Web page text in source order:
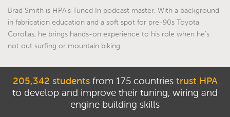
Brad Smith is HPA’s Tuned In podcast master. With a background
in fabrication education and a soft spot for pre-90s Toyota
Corollas, he brings hands-on experience to his role when he’s
not out surfing or mountain biking.
205,342 studentsfrom 175 countries trust HPA
to develop and improve their tuning, wiring and
engine building skills